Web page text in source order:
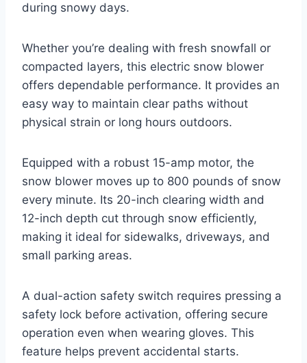
during snowy days.
Whether you’re dealing with fresh snowfall or
compacted layers, this electric snow blower
offers dependable performance. It provides an
easy way to maintain clear paths without
physical strain or long hours outdoors.
Equipped with a robust 15-amp motor, the
snow blower moves up to 800 pounds of snow
every minute. Its 20-inch clearing width and
12-inch depth cut through snow efficiently,
making it ideal for sidewalks, driveways, and
small parking areas.
A dual-action safety switch requires pressing a
safety lock before activation, offering secure
operation even when wearing gloves. This
feature helps prevent accidental starts.